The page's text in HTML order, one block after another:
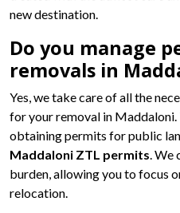
new destination.
Do you manage
removals in
Yes, we take care of all the
for your removal in
obtaining permits for public
Maddaloni ZTL permits. We
burden, allowing you to focus
relocation.